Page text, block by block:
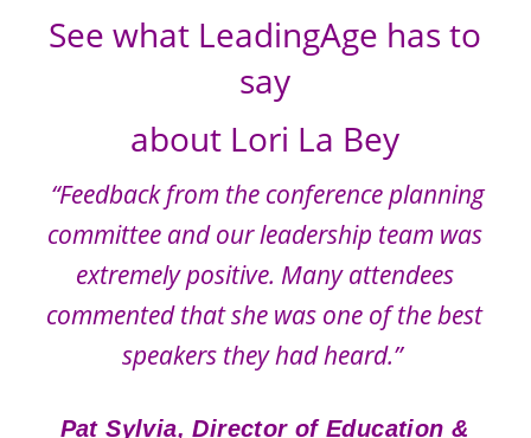
See what LeadingAge has to
say
about Lori La Bey
“Feedback from the conference planning
committee and our leadership team was
extremely positive. Many attendees
commented that she was one of the best
speakers they had heard.”
Pat Sylvia, Director of Education &